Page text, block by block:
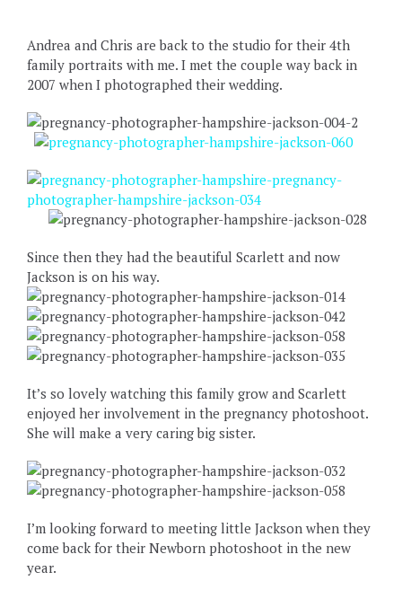
Andrea and Chris are back to the studio for their 4th
family portraits with me. I met the couple way back in
2007 when I photographed their wedding.
Since then they had the beautiful Scarlett and now
Jackson is on his way.
It’s so lovely watching this family grow and Scarlett
enjoyed her involvement in the pregnancy photoshoot.
She will make a very caring big sister.
I’m looking forward to meeting little Jackson when they
come back for their Newborn photoshoot in the new
year.